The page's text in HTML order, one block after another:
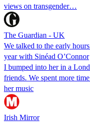
views on transgender…
The Guardian - UK
We talked to the early
year with Sinéad O’Connor
I bumped into her in a
friends. We spent more
her music
Irish Mirror